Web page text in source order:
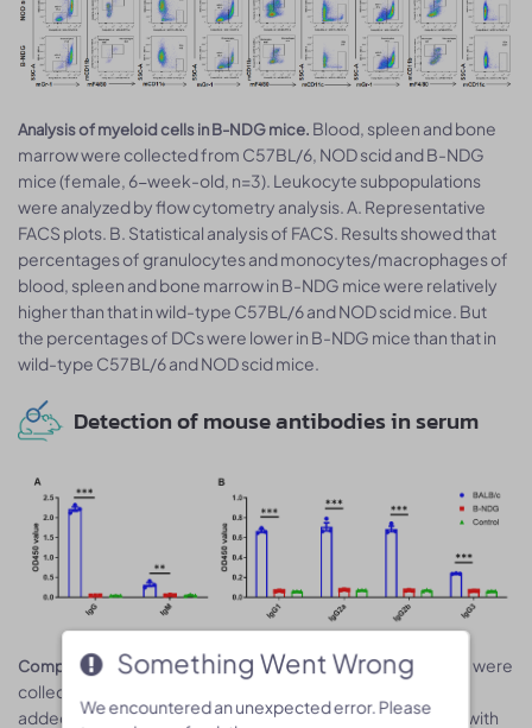
Analysis of myeloid cells in B-NDG mice. Blood, spleen and bone
marrow were collected from C57BL/6, NOD scid and B-NDG
mice (female, 6-week-old, n=3). Leukocyte subpopulations
were analyzed by flow cytometry analysis. A. Representative
FACS plots. B. Statistical analysis of FACS. Results showed that
percentages of granulocytes and monocytes/macrophages of
blood, spleen and bone marrow in B-NDG mice were relatively
higher than that in wild-type C57BL/6 and NOD scid mice. But
the percentages of DCs were lower in B-NDG mice than that in
wild-type C57BL/6 and NOD scid mice.
Detection of mouse antibodies in serum
Complete loss of antibody production in B-NDG mice.
Serum were
collected from BALB/c mice and B-NDG mice. 1% BSA was
added as control group. Mouse antibodies were detected with
Something Went Wrong
We encountered an unexpected error. Please
Something Went Wrong
We encountered an unexpected error. Please